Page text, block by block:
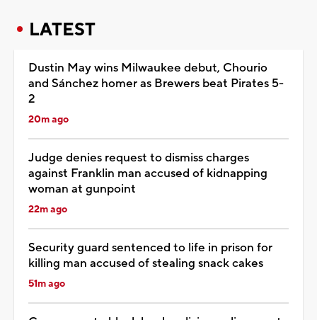
LATEST
Dustin May wins Milwaukee debut, Chourio
and Sánchez homer as Brewers beat Pirates 5-
2
20m ago
Judge denies request to dismiss charges
against Franklin man accused of kidnapping
woman at gunpoint
22m ago
Security guard sentenced to life in prison for
killing man accused of stealing snack cakes
51m ago